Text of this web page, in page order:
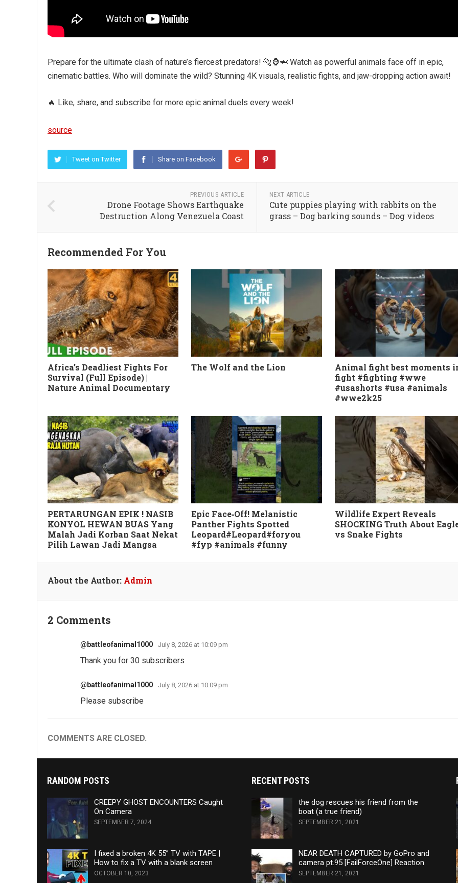
Prepare for the ultimate clash of nature’s fiercest predators! 🐅🦍🦈 Watch as powerful animals face off in epic,
cinematic battles. Who will dominate the wild? Stunning 4K visuals, realistic fights, and jaw-dropping action await!
🔥 Like, share, and subscribe for more epic animal duels every week!
source
Tweet on Twitter Share on Facebook
PREVIOUS ARTICLE
Drone Footage Shows Earthquake
Destruction Along Venezuela Coast
NEXT ARTICLE
Cute puppies playing with rabbits on the
grass – Dog barking sounds – Dog videos
Recommended For You
Africa’s Deadliest Fights For
Survival (Full Episode) |
Nature Animal Documentary
The Wolf and the Lion
Animal fight best moments
fight #fighting #wwe
#usashorts #usa #animals
#wwe2k25
PERTARUNGAN EPIK ! NASIB
KONYOL HEWAN BUAS Yang
Malah Jadi Korban Saat Nekat
Pilih Lawan Jadi Mangsa
Epic Face‑Off! Melanistic
Panther Fights Spotted
Leopard#Leopard#foryou
#fyp #animals #funny
Wildlife Expert Reveals
SHOCKING Truth About
vs Snake Fights
About the Author: Admin
2 Comments
@battleofanimal1000 July 8, 2026 at 10:09 pm
Thank you for 30 subscribers
@battleofanimal1000 July 8, 2026 at 10:09 pm
Please subscribe
COMMENTS ARE CLOSED.
RANDOM POSTS
CREEPY GHOST ENCOUNTERS Caught
On Camera
SEPTEMBER 7, 2024
I fixed a broken 4K 55” TV with TAPE |
How to fix a TV with a blank screen
OCTOBER 10, 2023
RECENT POSTS
the dog rescues his friend from the
boat (a true friend)
SEPTEMBER 21, 2021
NEAR DEATH CAPTURED by GoPro and
camera pt.95 [FailForceOne] Reaction
SEPTEMBER 21, 2021